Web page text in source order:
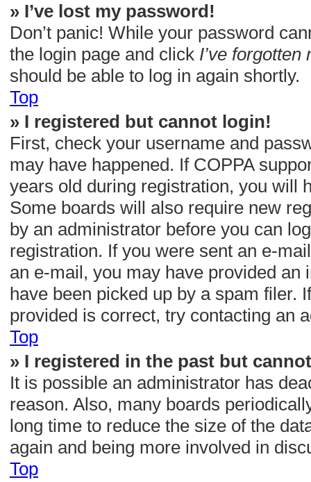
» I’ve lost my password!
Don’t panic! While your password
the login page and click I’ve
should be able to log in again shortly.
Top
» I registered but cannot login!
First, check your username and
may have happened. If COPPA
years old during registration, you will
Some boards will also require new
by an administrator before you can
registration. If you were sent an e-
an e-mail, you may have provided
have been picked up by a spam filer.
provided is correct, try contacting an
Top
» I registered in the past but
It is possible an administrator has
reason. Also, many boards
long time to reduce the size of the
again and being more involved in
Top